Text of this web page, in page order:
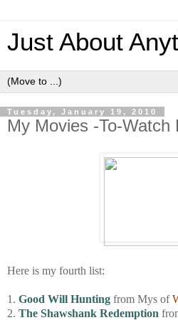
Just About
Tuesday, January 19, 2010
My Movies -To-Watch
Here is my fourth list:
1. Good Will Hunting from Mys of
2. The Shawshank Redemption